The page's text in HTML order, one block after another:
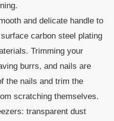
and delicate handle to
carbon steel plating
Trimming your
burrs, and nails are
the nails and trim the
scratching themselves.
transparent dust